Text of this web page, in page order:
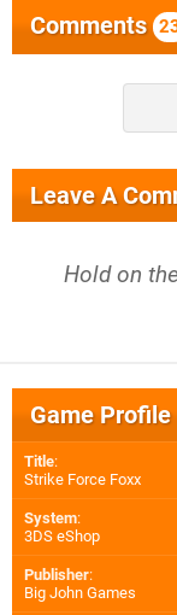
Comments
Leave A
Hold on
Game Profile
Title:
Strike Force Foxx
System:
3DS eShop
Publisher:
Big John Games